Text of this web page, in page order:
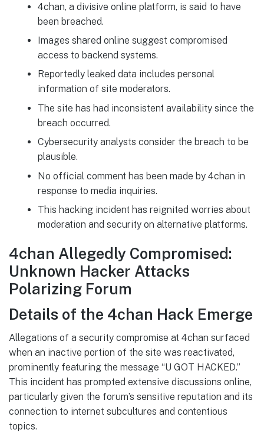
4chan, a divisive online platform, is said to have
been breached.
Images shared online suggest compromised
access to backend systems.
Reportedly leaked data includes personal
information of site moderators.
The site has had inconsistent availability since the
breach occurred.
Cybersecurity analysts consider the breach to be
plausible.
No official comment has been made by 4chan in
response to media inquiries.
This hacking incident has reignited worries about
moderation and security on alternative platforms.
4chan Allegedly Compromised:
Unknown Hacker Attacks
Polarizing Forum
Details of the 4chan Hack Emerge
Allegations of a security compromise at 4chan surfaced
when an inactive portion of the site was reactivated,
prominently featuring the message “U GOT HACKED.”
This incident has prompted extensive discussions online,
particularly given the forum’s sensitive reputation and its
connection to internet subcultures and contentious
topics.